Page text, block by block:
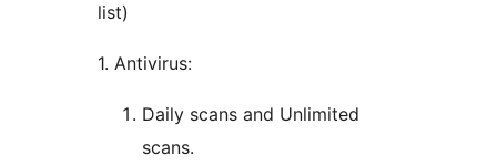
list)
1. Antivirus:
Daily scans and Unlimited
scans.